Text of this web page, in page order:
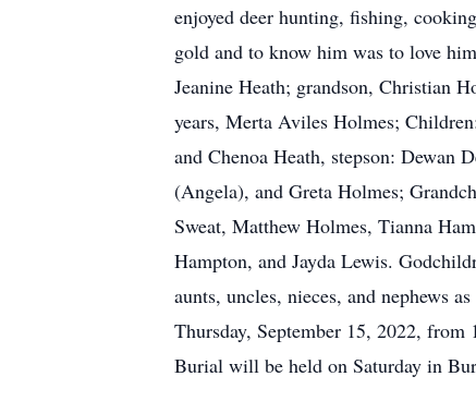
enjoyed deer hunting, fishing,
gold and to know him was to love
Jeanine Heath; grandson, Christian
years, Merta Aviles Holmes;
and Chenoa Heath, stepson: Dewan
(Angela), and Greta Holmes;
Sweat, Matthew Holmes, Tianna
Hampton, and Jayda Lewis.
aunts, uncles, nieces, and nephews
Thursday, September 15, 2022,
Burial will be held on Saturday in